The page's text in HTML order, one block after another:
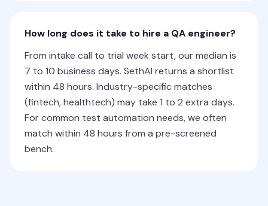
How long does it take to hire a QA engineer?
From intake call to trial week start, our median is
7 to 10 business days. SethAI returns a shortlist
within 48 hours. Industry-specific matches
(fintech, healthtech) may take 1 to 2 extra days.
For common test automation needs, we often
match within 48 hours from a pre-screened
bench.